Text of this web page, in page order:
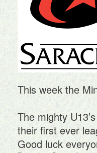
This week the
The mighty
their first ever
Good luck